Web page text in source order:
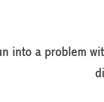
into a problem